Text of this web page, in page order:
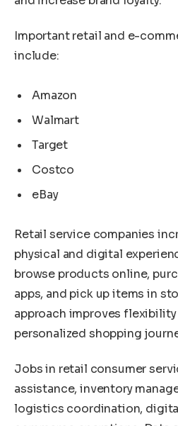
Important retail and e-
include:
Amazon
Walmart
Target
Costco
eBay
Retail service companies
physical and digital
browse products online,
apps, and pick up items in
approach improves
personalized shopping
Jobs in retail consumer
assistance, inventory
logistics coordination,